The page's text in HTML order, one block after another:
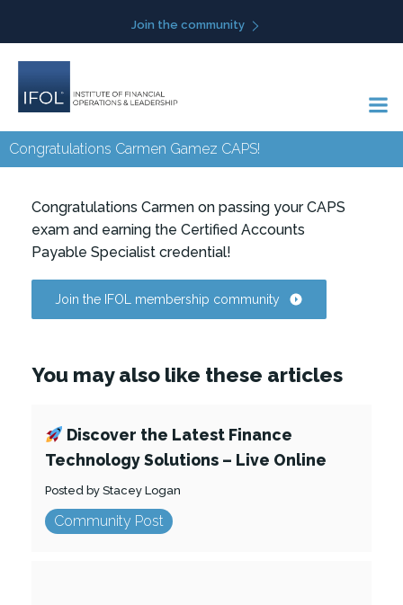
to
Join the community
Congratulations Carmen Gamez CAPS!
Congratulations Carmen on passing your CAPS
exam and earning the Certified Accounts
Payable Specialist credential!
Join the IFOL membership community
You may also like these articles
Discover the Latest Finance
Technology Solutions – Live Online
Posted by Stacey Logan
Community Post